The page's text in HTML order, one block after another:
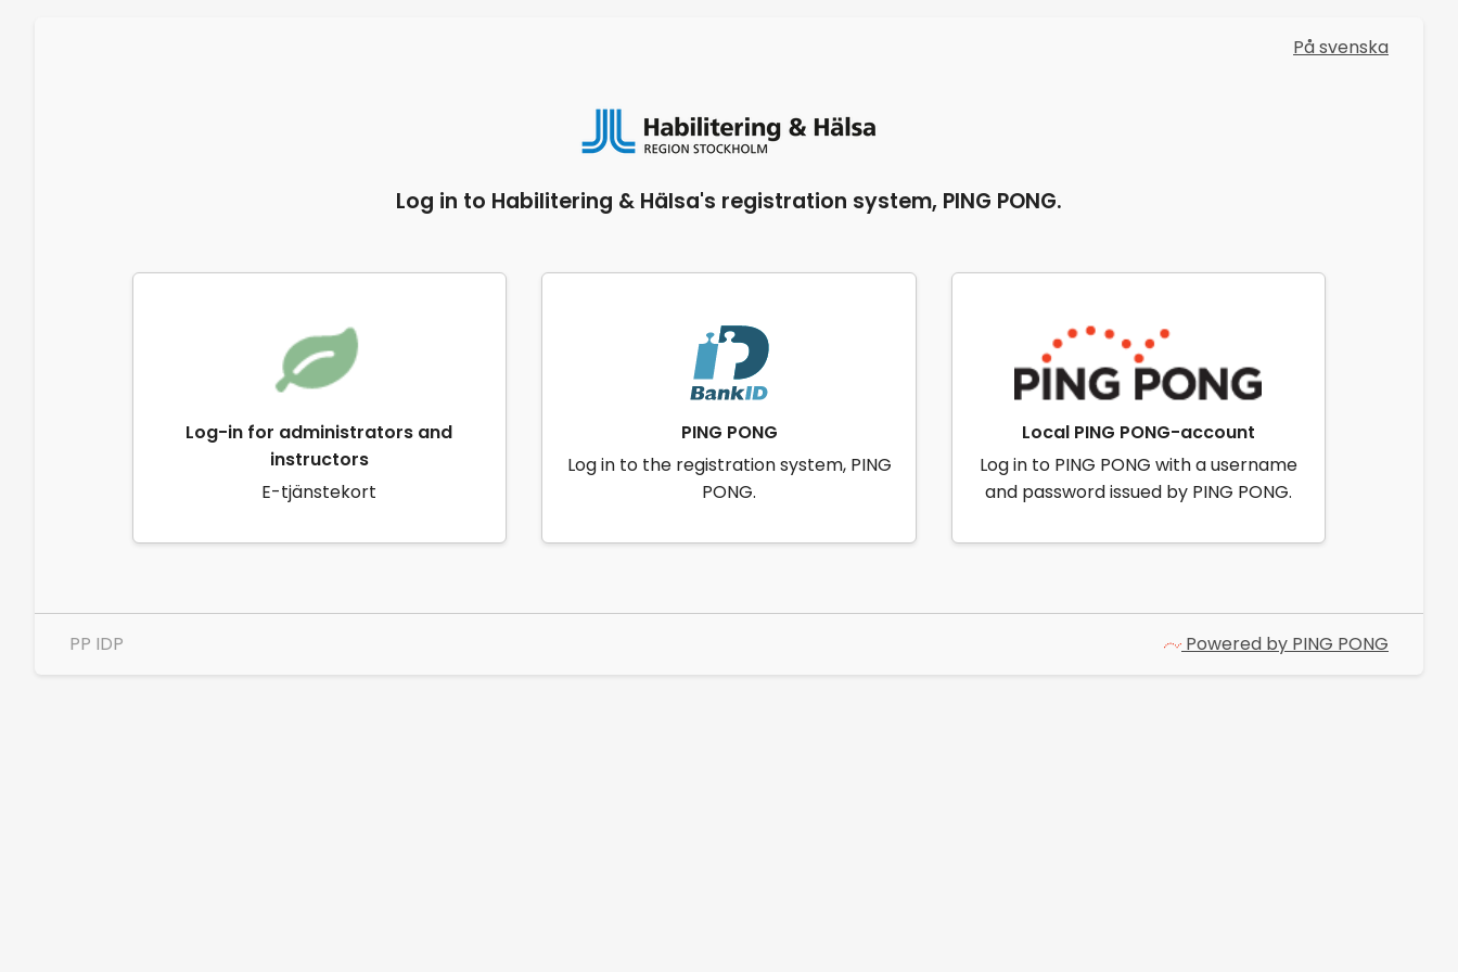
På svenska
Log in to Habilitering & Hälsa's registration system, PING PONG.
Log-in for administrators and
instructors
E-tjänstekort
PING PONG
Log in to the registration system, PING
PONG.
Local PING PONG-account
Log in to PING PONG with a username
and password issued by PING PONG.
PP IDP Powered by PING PONG